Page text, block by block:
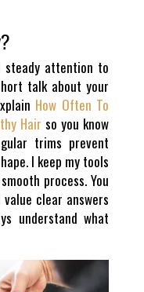
steady attention to
talk about your
How Often To
Hair so you know
trims prevent
I keep my tools
process. You
clear answers
understand what